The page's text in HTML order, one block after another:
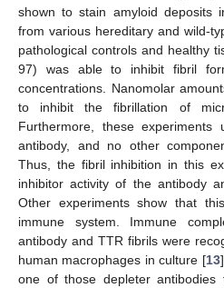
shown to stain amyloid deposits
from various hereditary and wild-
pathological controls and healthy
97) was able to inhibit fibril
concentrations. Nanomolar
to inhibit the fibrillation of
Furthermore, these experiments
antibody, and no other
Thus, the fibril inhibition in this
inhibitor activity of the antibody
Other experiments show that
immune system. Immune
antibody and TTR fibrils were
human macrophages in culture [13
one of those depleter